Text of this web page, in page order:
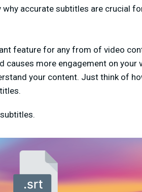
accurate subtitles are crucial
feature for any from of video
more engagement on your
your content. Just think of